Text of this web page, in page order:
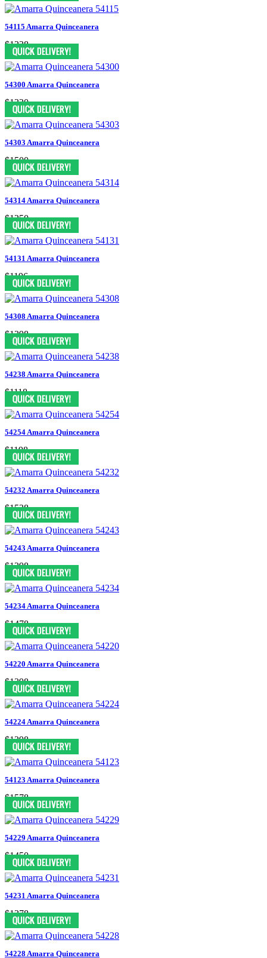
54115 Amarra Quinceanera
$1238
54300 Amarra Quinceanera
$1320
54303 Amarra Quinceanera
$1500
54314 Amarra Quinceanera
$1250
54131 Amarra Quinceanera
$1196
54308 Amarra Quinceanera
$1398
54238 Amarra Quinceanera
$1118
54254 Amarra Quinceanera
$1198
54232 Amarra Quinceanera
$1538
54243 Amarra Quinceanera
$1298
54234 Amarra Quinceanera
$1478
54220 Amarra Quinceanera
$1398
54224 Amarra Quinceanera
$1298
54123 Amarra Quinceanera
$1578
54229 Amarra Quinceanera
$1450
54231 Amarra Quinceanera
$1378
54228 Amarra Quinceanera